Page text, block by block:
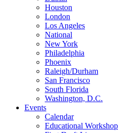
Houston
London
Los Angeles
National
New York
Philadelphia
Phoenix
Raleigh/Durham
San Francisco
South Florida
Washington, D.C.
Events
Calendar
Educational